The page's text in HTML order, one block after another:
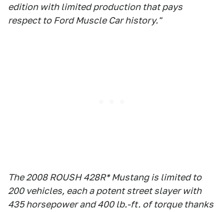
edition with limited production that pays
respect to Ford Muscle Car history."
The 2008 ROUSH 428R* Mustang is limited to
200 vehicles, each a potent street slayer with
435 horsepower and 400 lb.-ft. of torque thanks